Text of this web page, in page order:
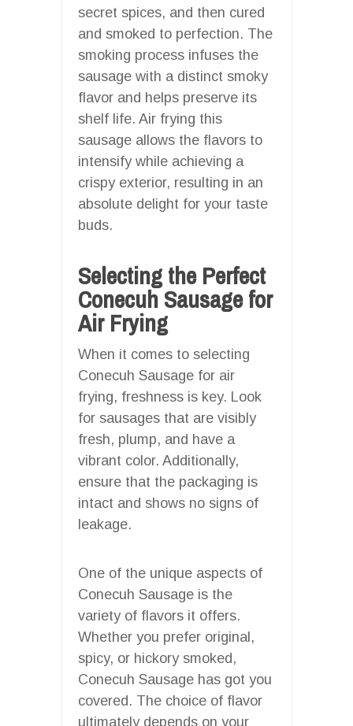
secret spices, and then cured
and smoked to perfection. The
smoking process infuses the
sausage with a distinct smoky
flavor and helps preserve its
shelf life. Air frying this
sausage allows the flavors to
intensify while achieving a
crispy exterior, resulting in an
absolute delight for your taste
buds.
Selecting the Perfect
Conecuh Sausage for
Air Frying
When it comes to selecting
Conecuh Sausage for air
frying, freshness is key. Look
for sausages that are visibly
fresh, plump, and have a
vibrant color. Additionally,
ensure that the packaging is
intact and shows no signs of
leakage.
One of the unique aspects of
Conecuh Sausage is the
variety of flavors it offers.
Whether you prefer original,
spicy, or hickory smoked,
Conecuh Sausage has got you
covered. The choice of flavor
ultimately depends on your